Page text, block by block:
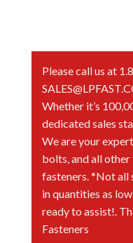
Please call us at
Whether it’s
dedicated sales
We are your
bolts, and all
fasteners. *Not all
in quantities as low
ready to assist!.
Fasteners